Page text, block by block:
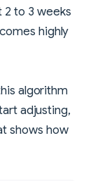
2 to 3 weeks
highly
algorithm
adjusting,
shows how